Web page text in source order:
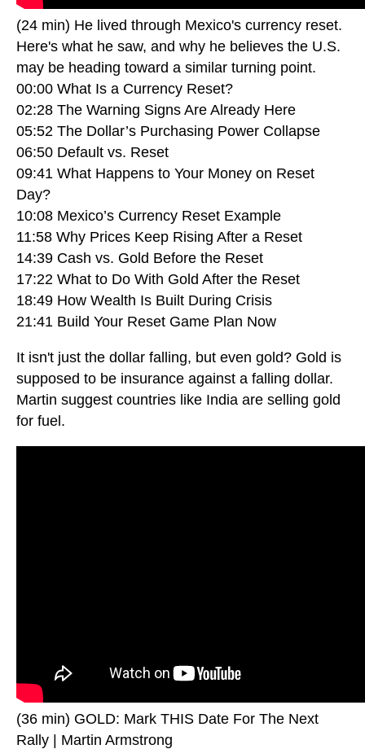
(24 min) He lived through Mexico's currency reset.
Here's what he saw, and why he believes the U.S.
may be heading toward a similar turning point.
00:00 What Is a Currency Reset?
02:28 The Warning Signs Are Already Here
05:52 The Dollar’s Purchasing Power Collapse
06:50 Default vs. Reset
09:41 What Happens to Your Money on Reset
Day?
10:08 Mexico’s Currency Reset Example
11:58 Why Prices Keep Rising After a Reset
14:39 Cash vs. Gold Before the Reset
17:22 What to Do With Gold After the Reset
18:49 How Wealth Is Built During Crisis
21:41 Build Your Reset Game Plan Now
It isn't just the dollar falling, but even gold? Gold is
supposed to be insurance against a falling dollar.
Martin suggest countries like India are selling gold
for fuel.
(36 min) GOLD: Mark THIS Date For The Next
Rally | Martin Armstrong